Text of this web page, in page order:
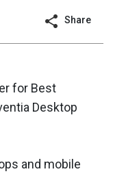
Share
for Best
Desktop
and mobile